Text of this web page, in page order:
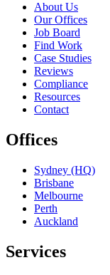
About Us
Our Offices
Job Board
Find Work
Case Studies
Reviews
Compliance
Resources
Contact
Offices
Sydney (HQ)
Brisbane
Melbourne
Perth
Auckland
Services